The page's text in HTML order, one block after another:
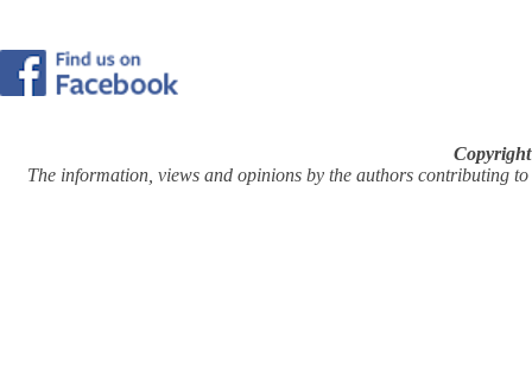
The information, views and opinions by the authors contributing